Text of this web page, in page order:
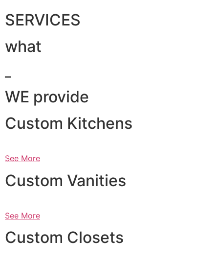
SERVICES
what
WE provide
Custom Kitchens
See More
Custom Vanities
See More
Custom Closets